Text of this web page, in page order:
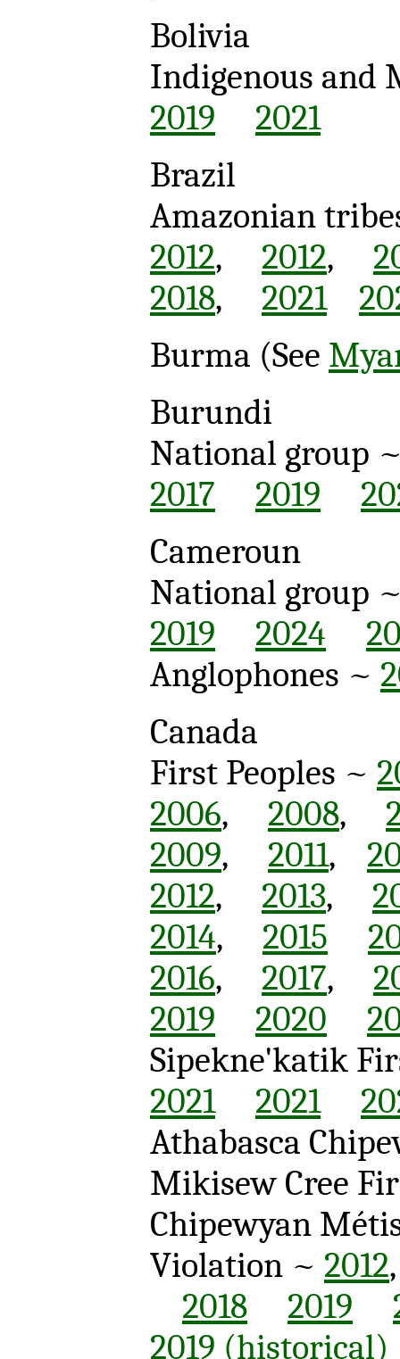
Bolivia
Indigenous and
2019
2021
Brazil
Amazonian
2012, 2012,
2018, 2021
Burma (See
Burundi
National group
2017
2019
Cameroun
National group
2019
2024
Anglophones ~
Canada
First Peoples ~
2006, 2008,
2009, 2011,
2012, 2013,
2014, 2015
2016, 2017,
2019
2020
Sipekne'katik
2021
2021
Athabasca
Mikisew Cree
Chipewyan
Violation ~ 2012
2018
2019
2019 (historical)